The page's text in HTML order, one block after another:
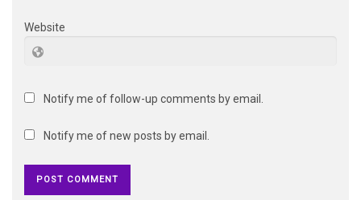
Website
Notify me of follow-up comments by email.
Notify me of new posts by email.